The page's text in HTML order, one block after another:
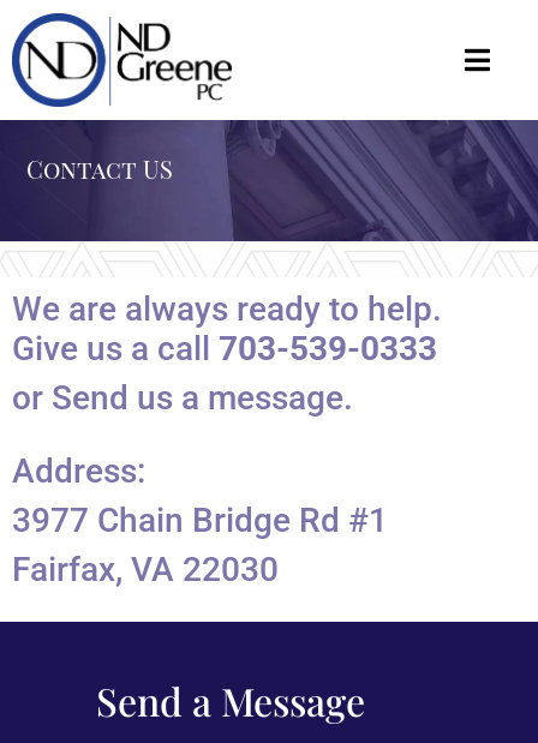
Contact US
We are always ready to help.
Give us a call 703-539-0333
or Send us a message.
Address:
3977 Chain Bridge Rd #1
Fairfax, VA 22030
Send a Message